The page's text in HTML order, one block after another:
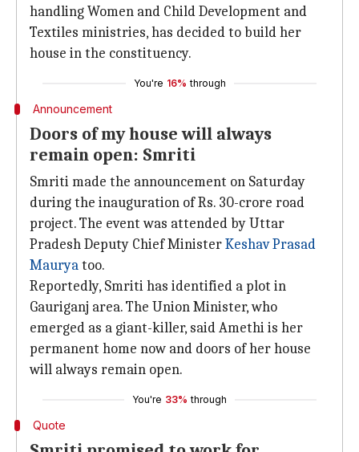
handling Women and Child Development and
Textiles ministries, has decided to build her
house in the constituency.
You're 16% through
Announcement
Doors of my house will always
remain open: Smriti
Smriti made the announcement on Saturday
during the inauguration of Rs. 30-crore road
project. The event was attended by Uttar
Pradesh Deputy Chief MinisterKeshav Prasad
Mauryatoo.
Reportedly, Smriti has identified a plot in
Gauriganj area. The Union Minister, who
emerged as a giant-killer, said Amethi is her
permanent home now and doors of her house
will always remain open.
You're 33% through
Quote